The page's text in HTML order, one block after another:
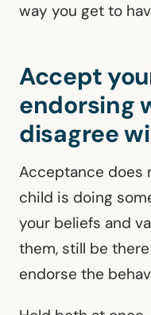
way you get to
Accept
endorsing
disagree
Acceptance does
child is doing
your beliefs and
them, still be
endorse the